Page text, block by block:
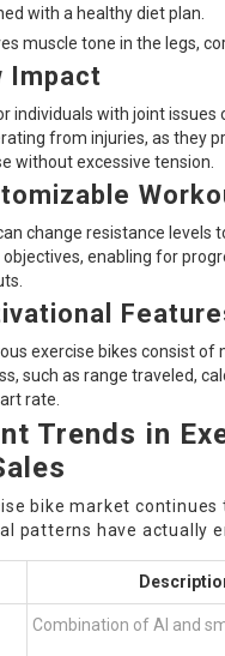
with a healthy diet plan.
muscle tone in the legs,
Impact
individuals with joint issues
from injuries, as they
without excessive tension.
change resistance levels
enabling for
exercise bikes consist of
such as range traveled,
rate.
Trends in
bike market continues
patterns have actually
Combination of AI and